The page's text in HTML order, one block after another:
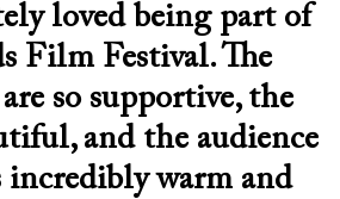
loved being part of
Film Festival. The
so supportive, the
and the audience
incredibly warm and